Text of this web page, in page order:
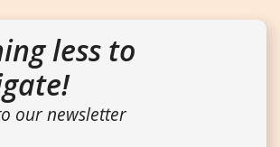
less to
our newsletter